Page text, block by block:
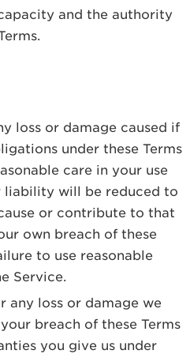
and the authority
loss or damage caused if
under these Terms
care in your use
liability will be reduced to
or contribute to that
own breach of these
to use reasonable
Service.
any loss or damage we
breach of these Terms
you give us under